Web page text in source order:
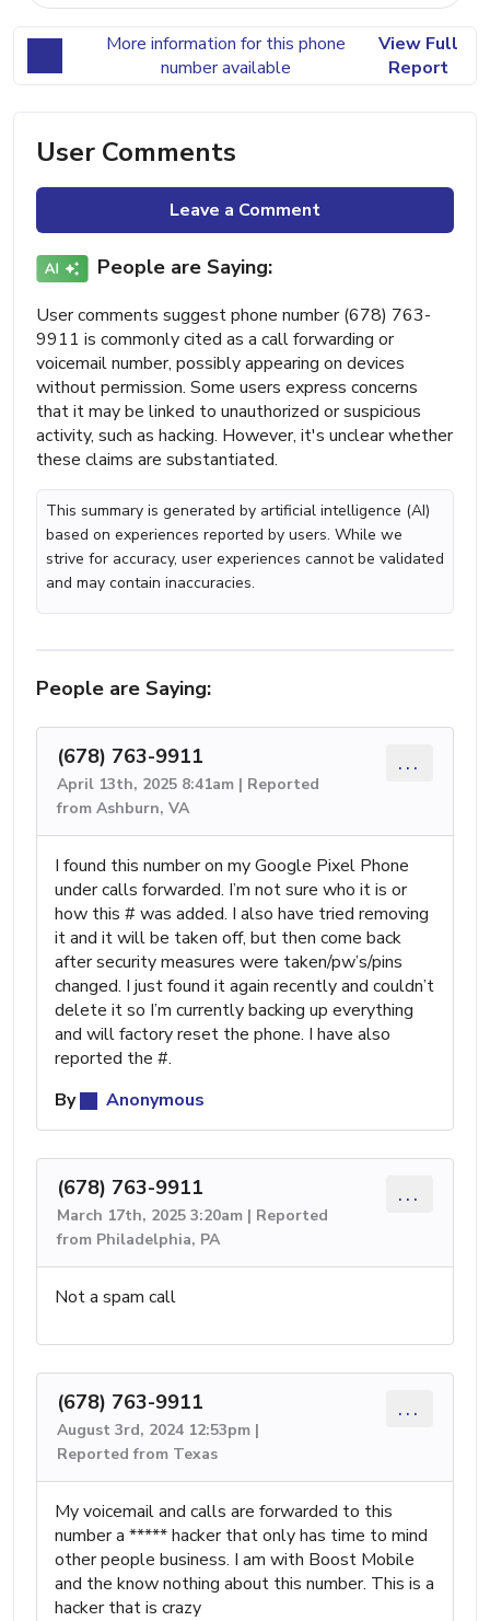
More information for this phone
number available
View Full
Report
User Comments
Leave a Comment
People are Saying:
User comments suggest phone number (678) 763-
9911 is commonly cited as a call forwarding or
voicemail number, possibly appearing on devices
without permission. Some users express concerns
that it may be linked to unauthorized or suspicious
activity, such as hacking. However, it's unclear whether
these claims are substantiated.
This summary is generated by artificial intelligence (AI)
based on experiences reported by users. While we
strive for accuracy, user experiences cannot be validated
and may contain inaccuracies.
People are Saying:
(678) 763-9911
April 13th, 2025 8:41am | Reported
from Ashburn, VA
...
I found this number on my Google Pixel Phone
under calls forwarded. I’m not sure who it is or
how this # was added. I also have tried removing
it and it will be taken off, but then come back
after security measures were taken/pw’s/pins
changed. I just found it again recently and couldn’t
delete it so I’m currently backing up everything
and will factory reset the phone. I have also
reported the #.
By
Anonymous
(678) 763-9911
March 17th, 2025 3:20am | Reported
from Philadelphia, PA
...
Not a spam call
(678) 763-9911
August 3rd, 2024 12:53pm |
Reported from Texas
...
My voicemail and calls are forwarded to this
number a ***** hacker that only has time to mind
other people business. I am with Boost Mobile
and the know nothing about this number. This is a
hacker that is crazy